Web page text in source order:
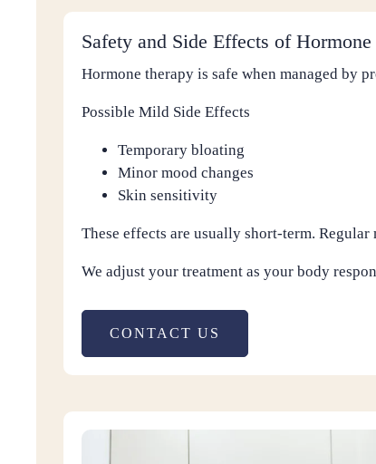
Safety and Side Effects of
Hormone therapy is safe when managed by
Possible Mild Side Effects
Temporary bloating
Minor mood changes
Skin sensitivity
These effects are usually short-term.
We adjust your treatment as your body
CONTACT US